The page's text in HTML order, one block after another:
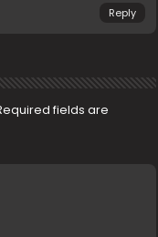
Reply
fields are